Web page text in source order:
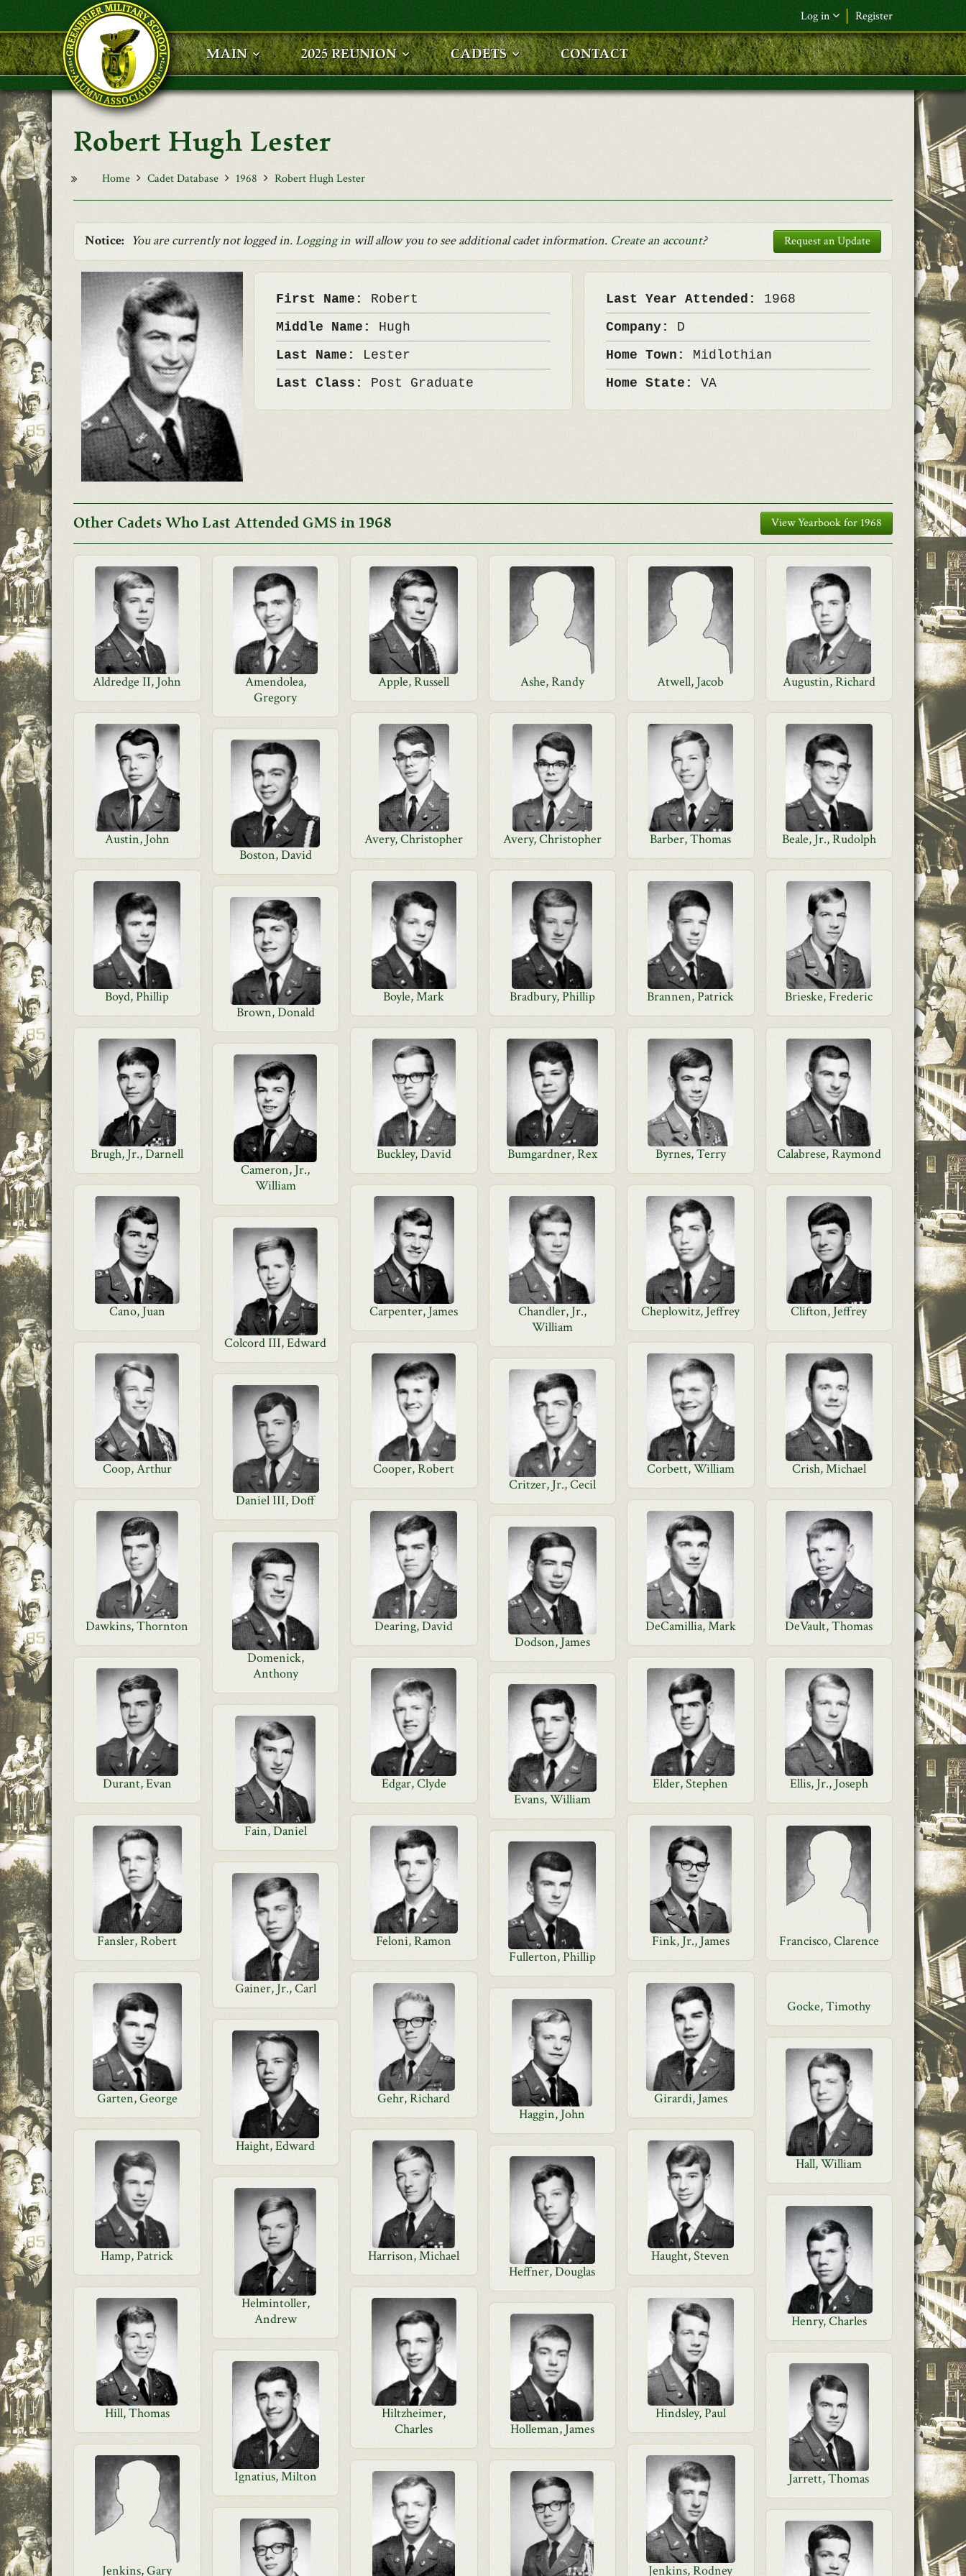
Skip to main content
Log in Register
F&L Name (or) E-mail*
Password*
MAIN 2025 REUNION CADETS CONTACT
Robert Hugh Lester
Home Cadet Database 1968 Robert Hugh Lester
Notice: You are currently not logged in.Logging in will allow you to see additional cadet information. Create an account? Request an Update
First Name: Robert
Middle Name: Hugh
Last Name:
Lester
Last Class: Post Graduate
Last Year Attended: 1968
Company: D
Home Town: Midlothian
Home State:VA
Other Cadets Who Last Attended GMS in 1968 View Yearbook for 1968
Aldredge II, John
Amendolea,
Gregory
Apple, Russell Ashe, Randy Atwell, Jacob Augustin, Richard
Austin, John Avery, Christopher Avery, Christopher Barber, Thomas
Beale, Jr., Rudolph
Boston, David
Boyd, Phillip Boyle, Mark Bradbury, Phillip Brannen, Patrick
Brieske, Frederic
Brown, Donald
Brugh, Jr., Darnell Buckley, David Bumgardner, Rex Byrnes, Terry
Calabrese, Raymond
Cameron, Jr.,
William
Cano, Juan Carpenter, James
Chandler, Jr.,
William
Cheplowitz, Jeffrey
Clifton, Jeffrey
Colcord III, Edward
Coop, Arthur Cooper, Robert Corbett, William
Crish, Michael
Critzer, Jr., Cecil
Daniel III, Doff
Dawkins, Thornton Dearing, David DeCamillia, Mark
DeVault, Thomas
Dodson, James
Domenick,
Anthony
Durant, Evan Edgar, Clyde Elder, Stephen
Ellis, Jr., Joseph
Evans, William
Fain, Daniel
Fansler, Robert Feloni, Ramon Fink, Jr., James
Francisco, Clarence
Fullerton, Phillip
Gainer, Jr., Carl
Garten, George Gehr, Richard Girardi, James
Gocke, Timothy
Haggin, John
Haight, Edward
Hall, William
Hamp, Patrick Harrison, Michael
Haught, Steven
Heffner, Douglas
Helmintoller,
Andrew
Henry, Charles
Hill, Thomas
Hiltzheimer,
Charles
Hindsley, Paul
Holleman, James
Ignatius, Milton Jarrett, Thomas
Jenkins, Gary Jenkins, Rodney